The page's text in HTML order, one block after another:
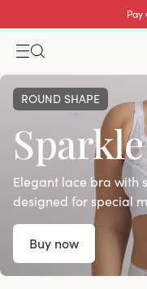
Pay
ROUND SHAPE
Sparkle
Elegant lace bra with
designed for special
Buy now